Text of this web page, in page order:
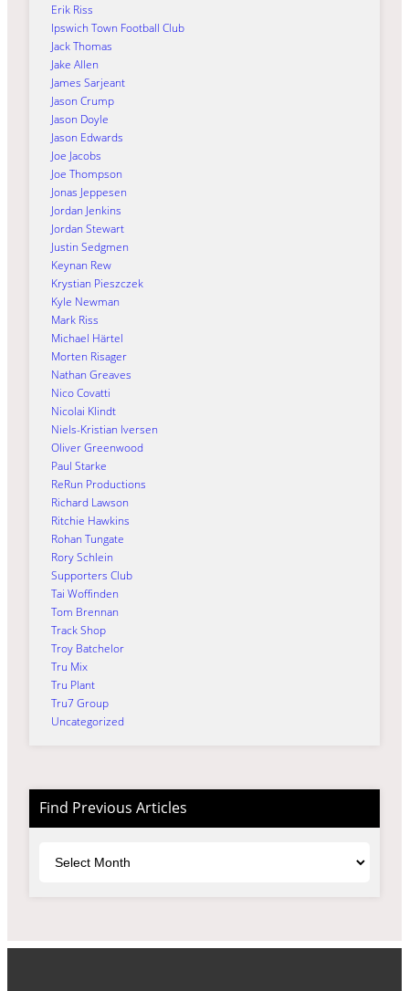
Erik Riss
Ipswich Town Football Club
Jack Thomas
Jake Allen
James Sarjeant
Jason Crump
Jason Doyle
Jason Edwards
Joe Jacobs
Joe Thompson
Jonas Jeppesen
Jordan Jenkins
Jordan Stewart
Justin Sedgmen
Keynan Rew
Krystian Pieszczek
Kyle Newman
Mark Riss
Michael Härtel
Morten Risager
Nathan Greaves
Nico Covatti
Nicolai Klindt
Niels-Kristian Iversen
Oliver Greenwood
Paul Starke
ReRun Productions
Richard Lawson
Ritchie Hawkins
Rohan Tungate
Rory Schlein
Supporters Club
Tai Woffinden
Tom Brennan
Track Shop
Troy Batchelor
Tru Mix
Tru Plant
Tru7 Group
Uncategorized
Find Previous Articles